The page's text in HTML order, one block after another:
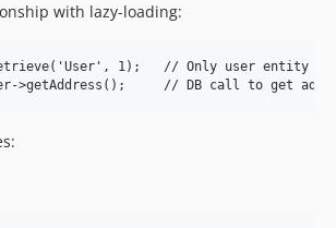
with lazy-loading:
1);   // Only user entity